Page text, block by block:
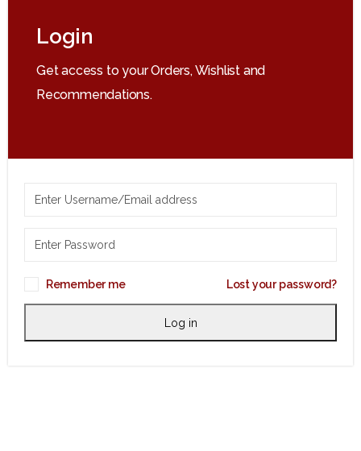
Login
Get access to your Orders, Wishlist and
Recommendations.
Remember me Lost your password?
Log in